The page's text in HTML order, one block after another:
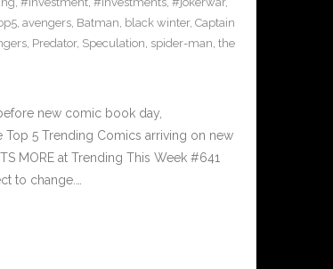
, avengers, Batman, black winter, Captain
, Predator, Speculation, spider-man, the
new comic book day,
5 Trending Comics arriving on new
MORE at Trending This Week #641
to change.…